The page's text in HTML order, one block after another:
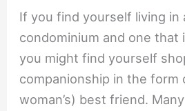
If you find yourself living in
condominium and one that
you might find yourself
companionship in the form
woman’s) best friend.